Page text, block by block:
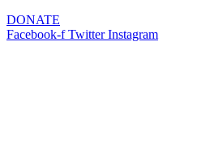
DONATE
Facebook-f Twitter Instagram